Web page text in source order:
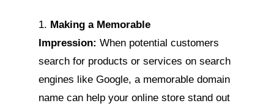
Making a Memorable
Impression: When potential customers
search for products or services on search
engines like Google, a memorable domain
name can help your online store stand out